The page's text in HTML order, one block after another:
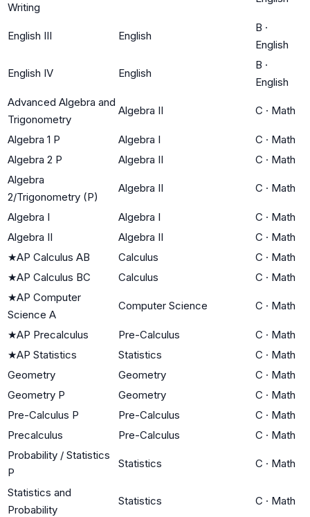
Writing
English III English
B ·
English
English IV English
B ·
English
Advanced Algebra and
Trigonometry
Algebra II C · Math
Algebra 1 P Algebra I C · Math
Algebra 2 P
Algebra II C · Math
Algebra
2/Trigonometry (P)
Algebra II C · Math
Algebra I Algebra I C · Math
Algebra II
Algebra II C · Math
★AP Calculus AB Calculus C · Math
★AP Calculus BC Calculus C · Math
★AP Computer
Science A
Computer Science C · Math
★AP Precalculus Pre-Calculus C · Math
★AP Statistics Statistics C · Math
Geometry
Geometry C · Math
Geometry P
Geometry C · Math
Pre-Calculus P
Pre-Calculus C · Math
Precalculus
Pre-Calculus C · Math
Probability / Statistics
P
Statistics C · Math
Statistics and
Probability
Statistics C · Math